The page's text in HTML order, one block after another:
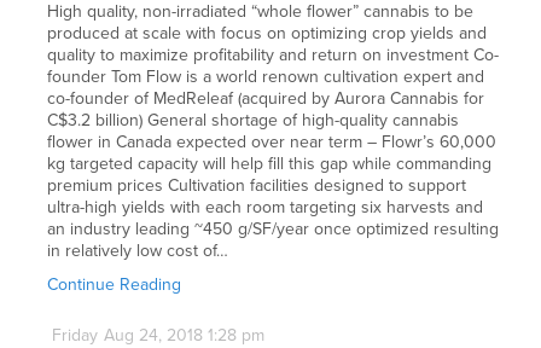
High quality, non-irradiated “whole flower” cannabis to be
produced at scale with focus on optimizing crop yields and
quality to maximize profitability and return on investment Co-
founder Tom Flow is a world renown cultivation expert and
co-founder of MedReleaf (acquired by Aurora Cannabis for
C$3.2 billion) General shortage of high-quality cannabis
flower in Canada expected over near term – Flowr’s 60,000
kg targeted capacity will help fill this gap while commanding
premium prices Cultivation facilities designed to support
ultra-high yields with each room targeting six harvests and
an industry leading ~450 g/SF/year once optimized resulting
in relatively low cost of…
Continue Reading
Friday Aug 24, 2018 1:28 pm